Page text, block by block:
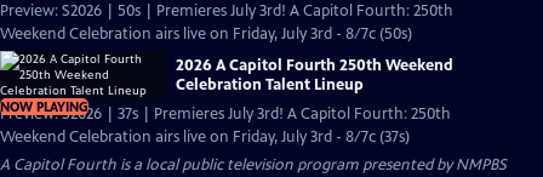
Preview: S2026 | 50s | Premieres July 3rd! A Capitol Fourth: 250th
Weekend Celebration airs live on Friday, July 3rd - 8/7c (50s)
NOW PLAYING
2026 A Capitol Fourth 250th Weekend
Celebration Talent Lineup
Preview: S2026 | 37s | Premieres July 3rd! A Capitol Fourth: 250th
Weekend Celebration airs live on Friday, July 3rd - 8/7c (37s)
A Capitol Fourth is a local public television program presented byNMPBS